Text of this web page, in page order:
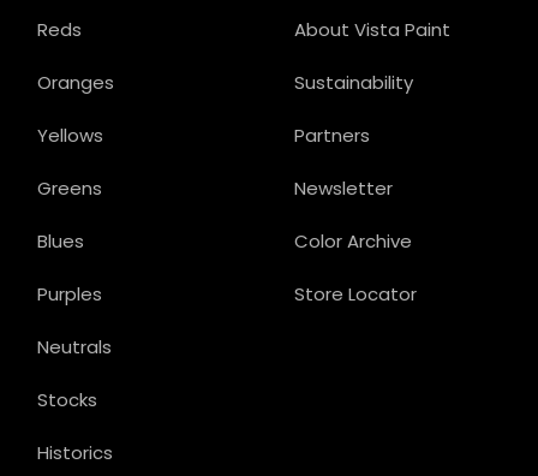
About Vista Paint
Sustainability
Partners
Newsletter
Color Archive
Store Locator
Reds
Oranges
Yellows
Greens
Blues
Purples
Neutrals
Stocks
Historics